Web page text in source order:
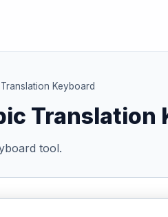
Keyboard
Translation
tool.